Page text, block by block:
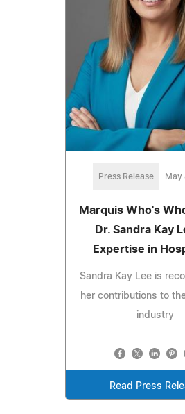
Press Release May
Marquis Who's
Dr. Sandra Kay
Expertise in
Sandra Kay Lee is
her contributions to
industry
Read Press